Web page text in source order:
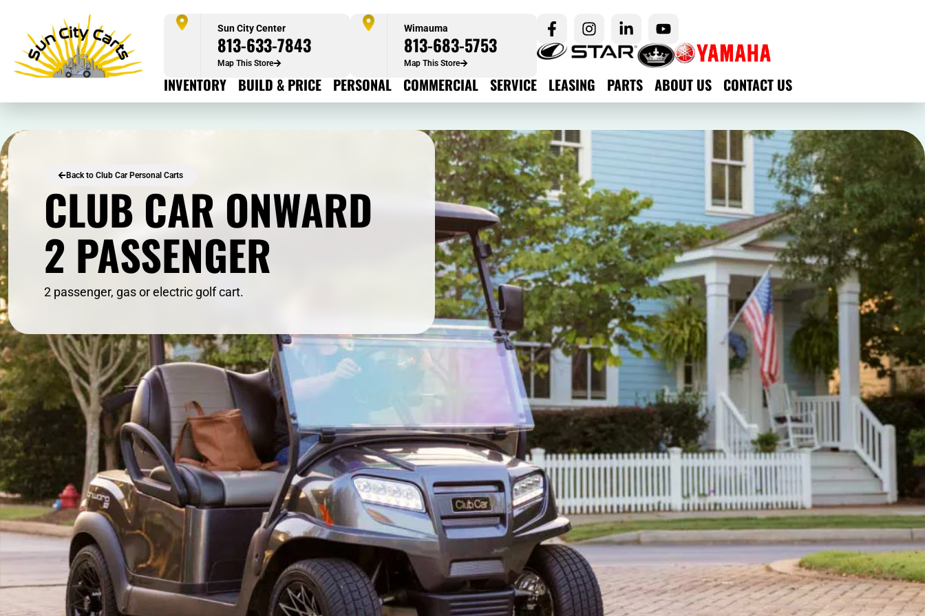
Sun City Center
813-633-7843
Map This Store
Wimauma
813-683-5753
Map This Store
INVENTORY BUILD & PRICE PERSONAL COMMERCIAL SERVICE LEASING PARTS ABOUT US CONTACT US
Back to Club Car Personal Carts
CLUB CAR ONWARD
2 PASSENGER
2 passenger, gas or electric golf cart.